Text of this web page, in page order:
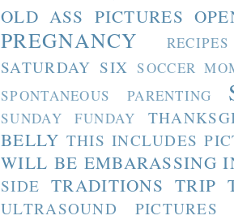
OLD ASS PICTURES
PREGNANCY RECIPES
SATURDAY SIX SOCCER
SPONTANEOUS PARENTING
SUNDAY FUNDAY
BELLY THIS INCLUDES
WILL BE EMBARASSING
SIDE TRADITIONS TRIP
ULTRASOUND PICTURES